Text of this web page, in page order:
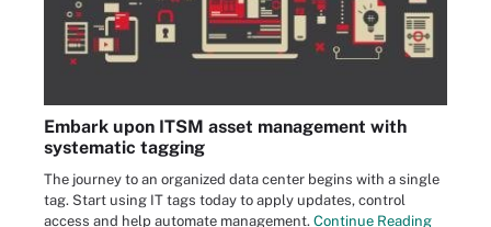
Embark upon ITSM asset management with
systematic tagging
The journey to an organized data center begins with a single
tag. Start using IT tags today to apply updates, control
access and help automate management. Continue Reading